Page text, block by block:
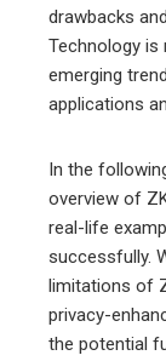
drawbacks
Technology is
emerging
applications
In the
overview of
real-life
successfully.
limitations of
privacy-
the potential